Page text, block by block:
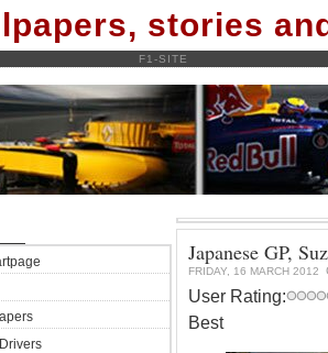
stories
F1-SITE
Japanese GP,
FRIDAY, 16 MARCH 2012
User Rating:
Best